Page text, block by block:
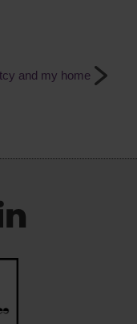
and my home